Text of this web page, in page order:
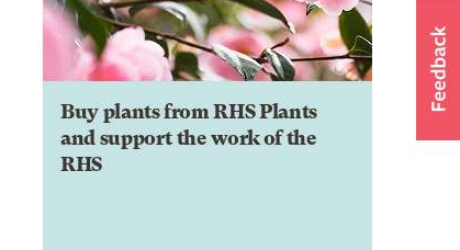
Buy plants from RHS Plants
and support the work of the
RHS